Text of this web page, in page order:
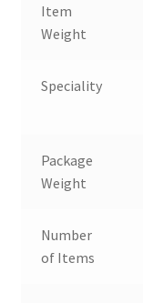
Item
Weight
Speciality
Package
Weight
Number
of Items